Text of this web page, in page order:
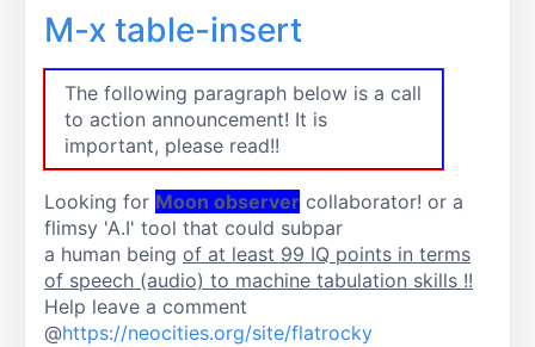
M-x table-insert
The following paragraph below is a call
to action announcement! It is
important, please read!!
Looking for Moon observer collaborator! or a
flimsy 'A.I' tool that could subpar
a human being of at least 99 IQ points in terms
of speech (audio) to machine tabulation skills !!
Help leave a comment
@https://neocities.org/site/flatrocky